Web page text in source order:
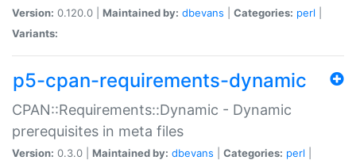
Version: 0.120.0 | Maintained by: dbevans Categories: perl
Variants:
p5-cpan-requirements-dynamic
CPAN::Requirements::Dynamic - Dynamic
prerequisites in meta files
Version: 0.3.0 | Maintained by: dbevans Categories: perl